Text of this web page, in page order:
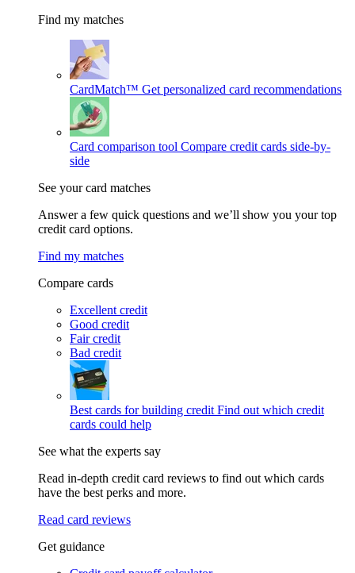
Find my matches
CardMatch™ Get personalized card recommendations
Card comparison tool Compare credit cards side-by-
side
See your card matches
Answer a few quick questions and we’ll show you your top
credit card options.
Find my matches
Compare cards
Excellent credit
Good credit
Fair credit
Bad credit
Best cards for building credit Find out which credit
cards could help
See what the experts say
Read in-depth credit card reviews to find out which cards
have the best perks and more.
Read card reviews
Get guidance